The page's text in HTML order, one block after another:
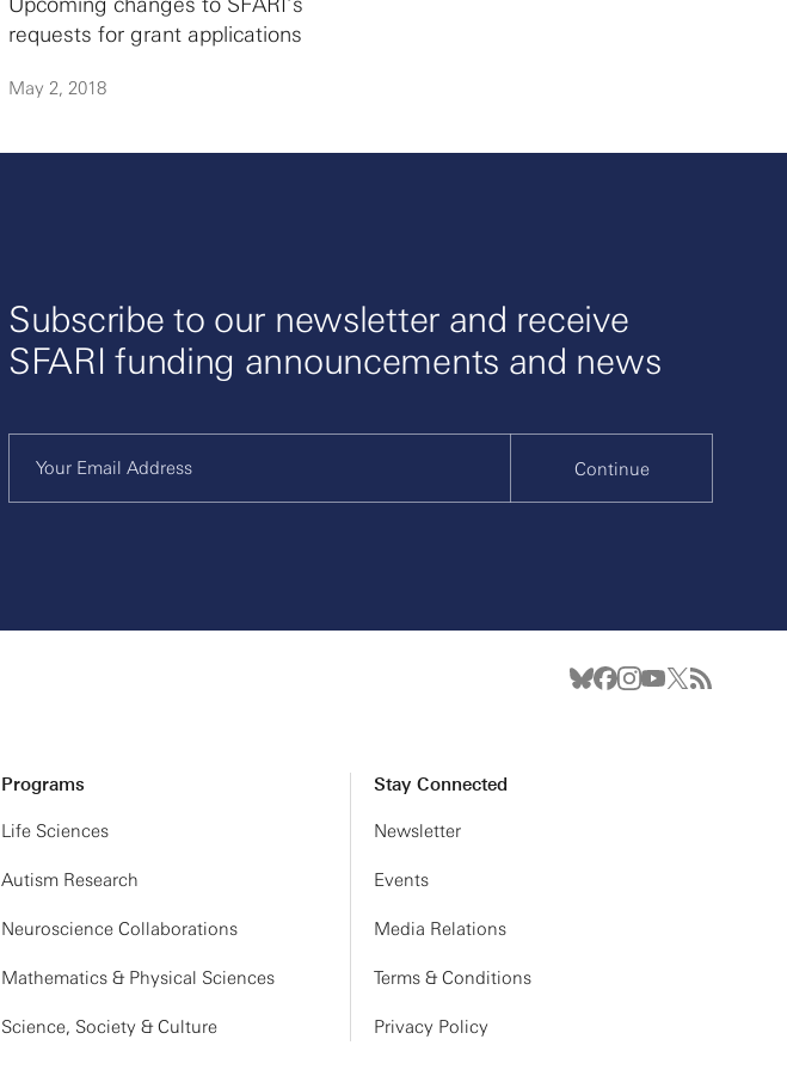
requests for grant applications
May 2, 2018
Subscribe to our newsletter and receive
SFARI funding announcements and news
Continue
Programs
Life Sciences
Autism Research
Neuroscience Collaborations
Mathematics & Physical Sciences
Science, Society & Culture
Stay Connected
Newsletter
Events
Media Relations
Terms & Conditions
Privacy Policy